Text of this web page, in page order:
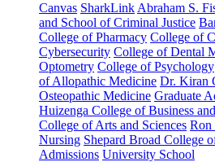
Canvas SharkLink Abraham S.
and School of Criminal Justice
College of Pharmacy College of
Cybersecurity College of Dental
Optometry College of Psychology
of Allopathic Medicine Dr. Kiran
Osteopathic Medicine Graduate
Huizenga College of Business
College of Arts and Sciences Ron
Nursing Shepard Broad College
Admissions University School